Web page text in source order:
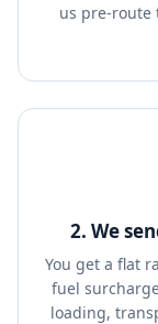
us pre-route
2. We
You get a flat
fuel
loading,